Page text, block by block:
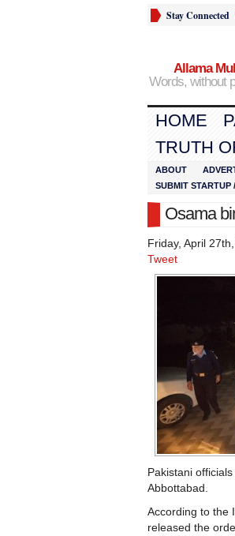
Stay Connected
Allama
Words, without
HOME
TRUTH
ABOUT
SUBMIT STARTUP
Osama
Friday, April
Tweet
Pakistani
Abbottabad.
According to the
released the